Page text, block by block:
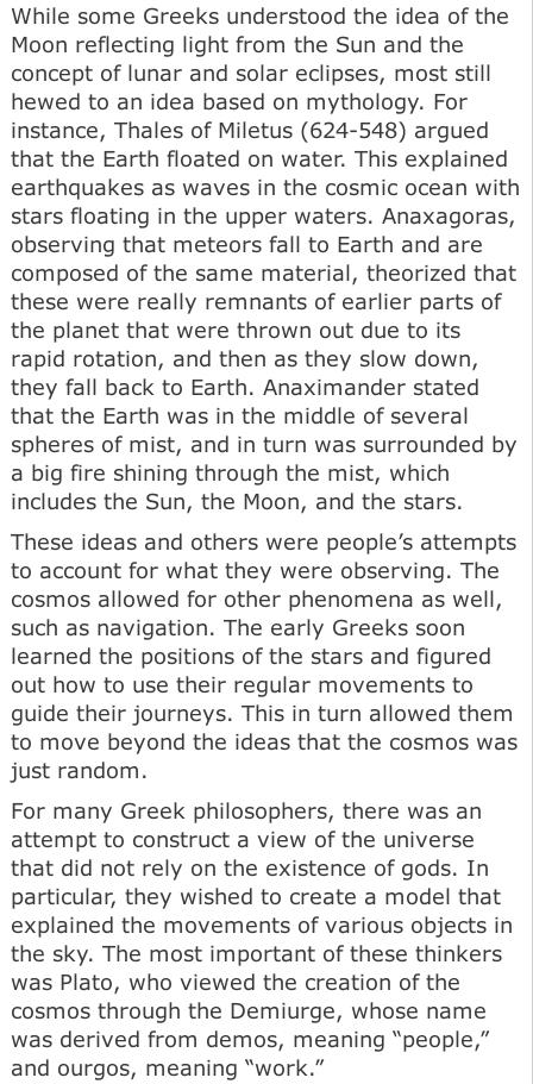
While some Greeks understood the idea of the
Moon reflecting light from the Sun and the
concept of lunar and solar eclipses, most still
hewed to an idea based on mythology. For
instance, Thales of Miletus (624-548) argued
that the Earth floated on water. This explained
earthquakes as waves in the cosmic ocean with
stars floating in the upper waters. Anaxagoras,
observing that meteors fall to Earth and are
composed of the same material, theorized that
these were really remnants of earlier parts of
the planet that were thrown out due to its
rapid rotation, and then as they slow down,
they fall back to Earth. Anaximander stated
that the Earth was in the middle of several
spheres of mist, and in turn was surrounded by
a big fire shining through the mist, which
includes the Sun, the Moon, and the stars.
These ideas and others were people’s attempts
to account for what they were observing. The
cosmos allowed for other phenomena as well,
such as navigation. The early Greeks soon
learned the positions of the stars and figured
out how to use their regular movements to
guide their journeys. This in turn allowed them
to move beyond the ideas that the cosmos was
just random.
For many Greek philosophers, there was an
attempt to construct a view of the universe
that did not rely on the existence of gods. In
particular, they wished to create a model that
explained the movements of various objects in
the sky. The most important of these thinkers
was Plato, who viewed the creation of the
cosmos through the Demiurge, whose name
was derived from demos, meaning “people,”
and ourgos, meaning “work.”